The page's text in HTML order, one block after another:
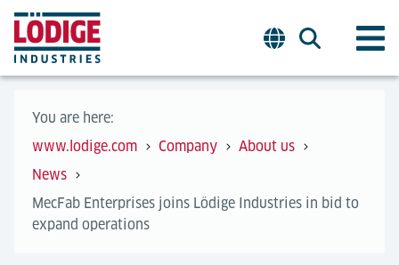
You are here:
www.lodige.com
Company
About us
News
MecFab Enterprises joins Lödige Industries in bid to
expand operations